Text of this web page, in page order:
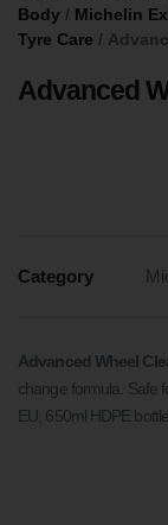
Body / Michelin
Tyre Care /
Advanced
Category
Advanced Wheel
change formula. Safe
EU, 650ml HDPE bottle.